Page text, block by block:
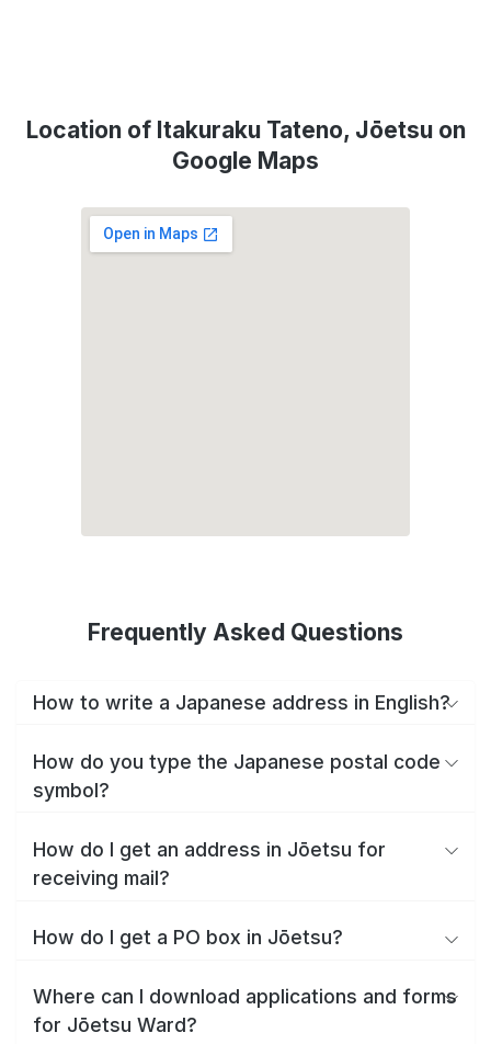
Location of Itakuraku Tateno, Jōetsu on
Google Maps
Frequently Asked Questions
How to write a Japanese address in English?
How do you type the Japanese postal code
symbol?
How do I get an address in Jōetsu for
receiving mail?
How do I get a PO box in Jōetsu?
Where can I download applications and forms
for Jōetsu Ward?